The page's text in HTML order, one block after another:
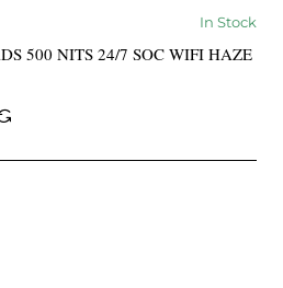
In Stock
500 NITS 24/7 SOC WIFI HAZE